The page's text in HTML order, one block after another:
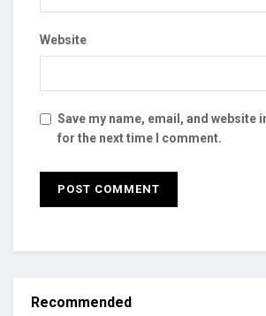
Website
Save my name, email, and website
for the next time I comment.
Recommended